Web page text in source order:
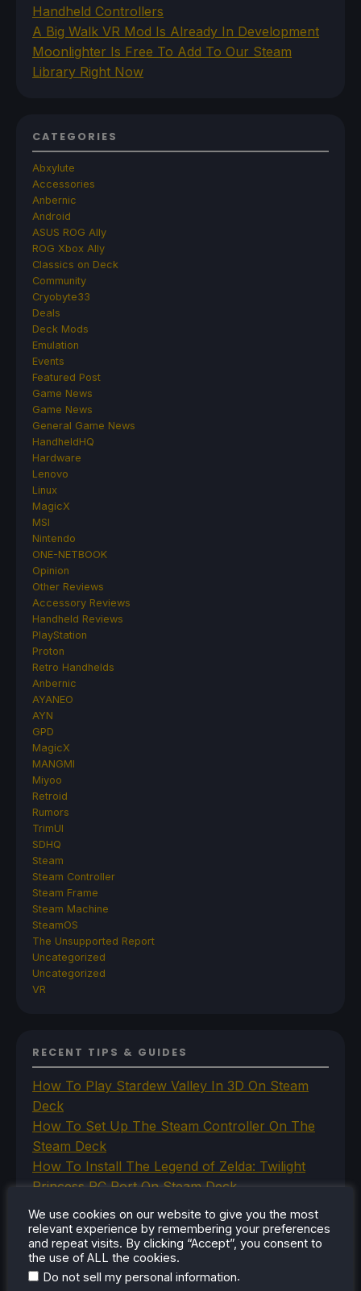
Handheld Controllers
A Big Walk VR Mod Is Already In Development
Moonlighter Is Free To Add To Our Steam
Library Right Now
CATEGORIES
Abxylute
Accessories
Anbernic
Android
ASUS ROG Ally
ROG Xbox Ally
Classics on Deck
Community
Cryobyte33
Deals
Deck Mods
Emulation
Events
Featured Post
Game News
Game News
General Game News
HandheldHQ
Hardware
Lenovo
Linux
MagicX
MSI
Nintendo
ONE-NETBOOK
Opinion
Other Reviews
Accessory Reviews
Handheld Reviews
PlayStation
Proton
Retro Handhelds
Anbernic
AYANEO
AYN
GPD
MagicX
MANGMI
Miyoo
Retroid
Rumors
TrimUI
SDHQ
Steam
Steam Controller
Steam Frame
Steam Machine
SteamOS
The Unsupported Report
Uncategorized
Uncategorized
VR
RECENT TIPS & GUIDES
How To Play Stardew Valley In 3D On Steam
Deck
How To Set Up The Steam Controller On The
Steam Deck
How To Install The Legend of Zelda: Twilight
Princess PC Port On Steam Deck
How To Set Up The Jak And Daxter Trilogy's
Native PC Ports On Steam Deck
How To Play The Original Resident Evil 1 And 2
On Steam Deck
We use cookies on our website to give you the most
relevant experience by remembering your preferences
and repeat visits. By clicking “Accept”, you consent to
the use of ALL the cookies.
Do not sell my personal information.